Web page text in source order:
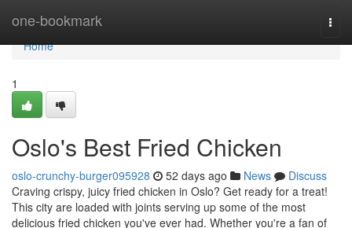
one-bookmark
Home
Home
1
Oslo's Best Fried Chicken
oslo-crunchy-burger095928 52 days ago News
Discuss
Craving crispy, juicy fried chicken in Oslo? Get ready for a treat!
This city are loaded with joints serving up some of the most
delicious fried chicken you've ever had. Whether you're a fan of